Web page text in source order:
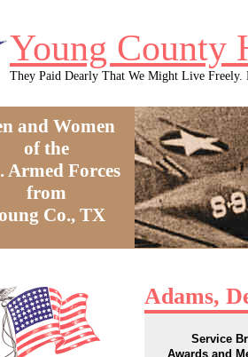
Young County
They Paid Dearly That We Might Live Freely.
and Women
of the
Armed Forces
from
Co., TX
Adams,
Service
Awards and